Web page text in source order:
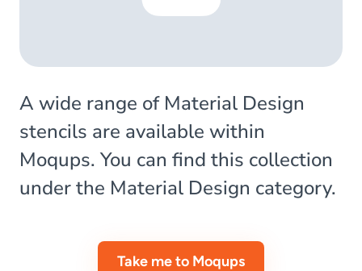
A wide range of Material Design
stencils are available within
Moqups. You can find this collection
under the Material Design category.
Take me to Moqups